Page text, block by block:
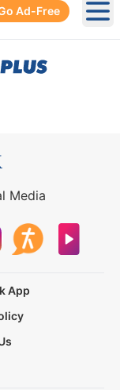
Ad-Free
Media
App